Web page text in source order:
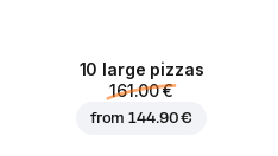
10 large pizzas
161.00 €
from144.90 €